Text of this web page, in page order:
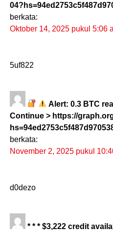
berkata:
Oktober 14, 2025 pukul 5:06
5uf822
Alert: 0.3 BTC
Continue > https://
berkata:
November 2, 2025 pukul
d0dezo
* * * $3,222 credit